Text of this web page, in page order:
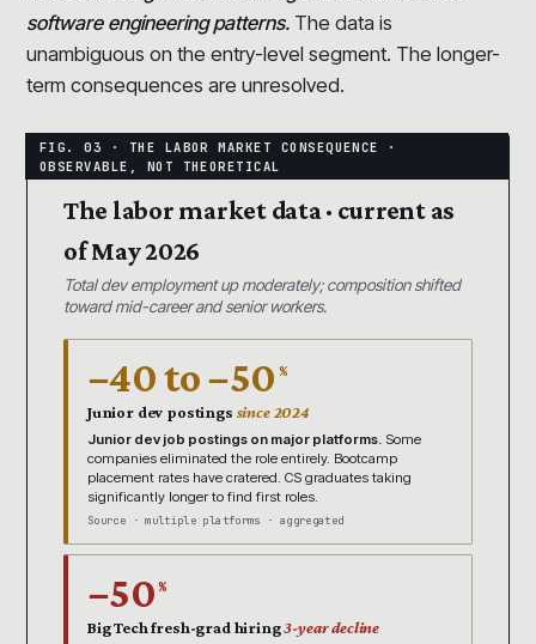
software engineering patterns. The data is
unambiguous on the entry-level segment. The longer-
term consequences are unresolved.
The labor market data · current as
of May 2026
Total dev employment up moderately; composition shifted
toward mid-career and senior workers.
−40 to −50 %
Junior dev postings since 2024
Junior dev job postings on major platforms. Some
companies eliminated the role entirely. Bootcamp
placement rates have cratered. CS graduates taking
significantly longer to find first roles.
Source · multiple platforms · aggregated
−50 %
Big Tech fresh-grad hiring3-year decline